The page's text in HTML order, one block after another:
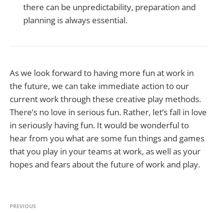
there can be unpredictability, preparation and
planning is always essential.
As we look forward to having more fun at work in
the future, we can take immediate action to our
current work through these creative play methods.
There’s no love in serious fun. Rather, let’s fall in love
in seriously having fun. It would be wonderful to
hear from you what are some fun things and games
that you play in your teams at work, as well as your
hopes and fears about the future of work and play.
PREVIOUS